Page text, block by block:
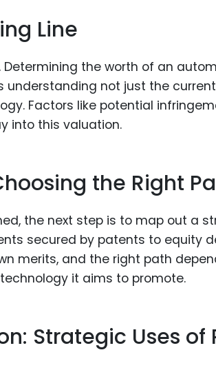
Line
Determining the worth of an
understanding not just the
Factors like potential
into this valuation.
the Right
the next step is to map out a
secured by patents to equity
merits, and the right path
it aims to promote.
Strategic Uses of